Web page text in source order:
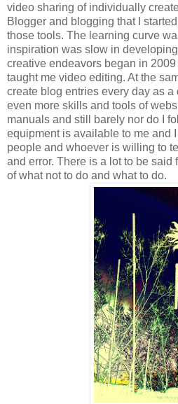
video sharing of individually
Blogger and blogging that I
those tools. The learning curve
inspiration was slow in
creative endeavors began in
taught me video editing. At the
create blog entries every day as
even more skills and tools of
manuals and still barely nor do I
equipment is available to me and
people and whoever is willing to
and error. There is a lot to be said
of what not to do and what to do.